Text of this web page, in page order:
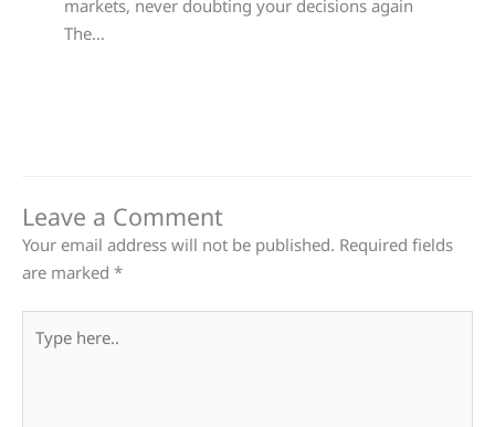
markets, never doubting your decisions again
The…
Leave a Comment
Your email address will not be published. Required fields
are marked *
here..